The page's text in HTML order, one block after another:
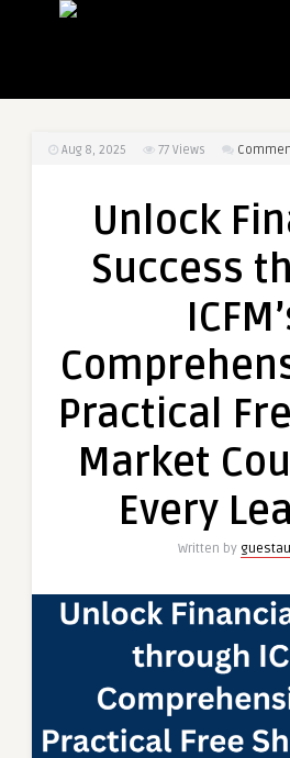
Aug 8, 2025 77 Views
Unlock
Success
Practical
Market
Every
Written by